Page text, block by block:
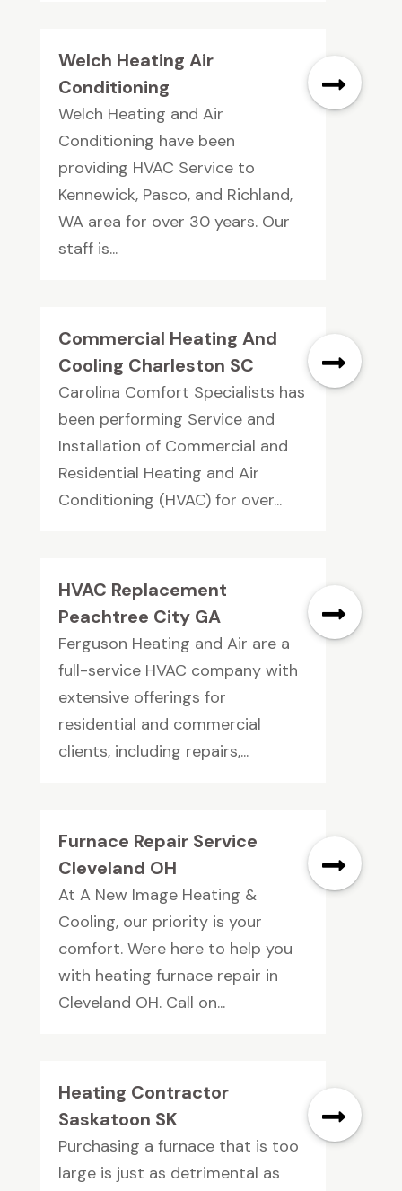
Welch Heating Air
Conditioning
Welch Heating and Air
Conditioning have been
providing HVAC Service to
Kennewick, Pasco, and Richland,
WA area for over 30 years. Our
staff is...
Commercial Heating And
Cooling Charleston SC
Carolina Comfort Specialists has
been performing Service and
Installation of Commercial and
Residential Heating and Air
Conditioning (HVAC) for over...
HVAC Replacement
Peachtree City GA
Ferguson Heating and Air are a
full-service HVAC company with
extensive offerings for
residential and commercial
clients, including repairs,...
Furnace Repair Service
Cleveland OH
At A New Image Heating &
Cooling, our priority is your
comfort. Were here to help you
with heating furnace repair in
Cleveland OH. Call on...
Heating Contractor
Saskatoon SK
Purchasing a furnace that is too
large is just as detrimental as